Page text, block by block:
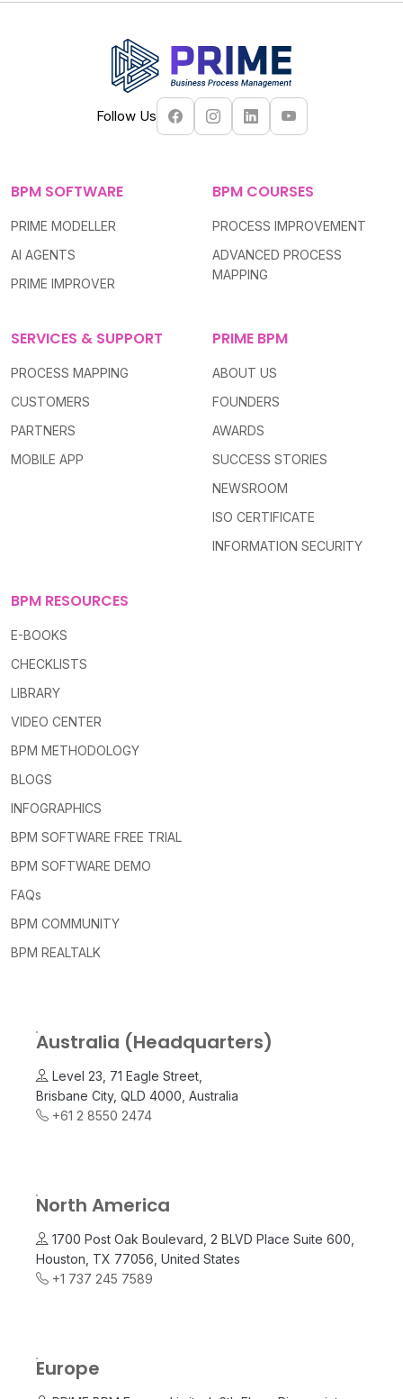
Follow Us
BPM SOFTWARE
PRIME MODELLER
AI AGENTS
PRIME IMPROVER
BPM COURSES
PROCESS IMPROVEMENT
ADVANCED PROCESS
MAPPING
SERVICES & SUPPORT
PROCESS MAPPING
CUSTOMERS
PARTNERS
MOBILE APP
BPM RESOURCES
E-BOOKS
CHECKLISTS
LIBRARY
VIDEO CENTER
BPM METHODOLOGY
BLOGS
INFOGRAPHICS
BPM SOFTWARE FREE TRIAL
BPM SOFTWARE DEMO
FAQs
BPM COMMUNITY
BPM REALTALK
PRIME BPM
ABOUT US
FOUNDERS
AWARDS
SUCCESS STORIES
NEWSROOM
ISO CERTIFICATE
INFORMATION SECURITY
Australia (Headquarters)
Level 23, 71 Eagle Street,
Brisbane City, QLD 4000, Australia
+61 2 8550 2474
North America
1700 Post Oak Boulevard, 2 BLVD Place Suite 600,
Houston, TX 77056, United States
+1 737 245 7589
Europe